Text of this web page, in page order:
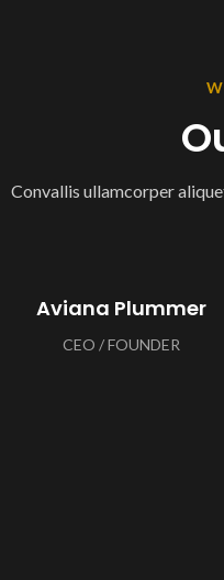
Convallis ullamcorper
Aviana Plummer
CEO / FOUNDER